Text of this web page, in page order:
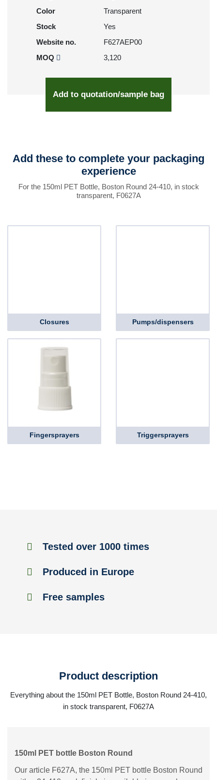
Color
Transparent
Stock
Yes
Website no.
F627AEP00
MOQ
3,120
Add to quotation/sample bag
Add these to complete your packaging
experience
For the 150ml PET Bottle, Boston Round 24-410, in stock
transparent, F0627A
Closures Pumps/dispensers
Fingersprayers Triggersprayers
Tested over 1000 times
Produced in Europe
Free samples
Product description
Everything about the 150ml PET Bottle, Boston Round 24-410,
in stock transparent, F0627A
150ml PET bottle Boston Round
Our article F627A, the 150ml PET bottle Boston Round